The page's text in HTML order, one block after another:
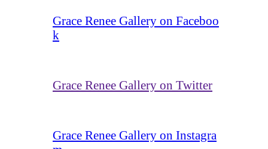
Grace Renee Gallery on Faceboo
k
Grace Renee Gallery on Twitter
Grace Renee Gallery on Instagra